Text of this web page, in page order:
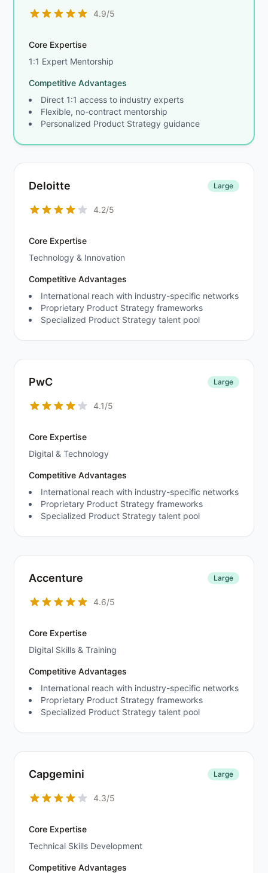
4.9/5
Core Expertise
1:1 Expert Mentorship
Competitive Advantages
Direct 1:1 access to industry experts
Flexible, no-contract mentorship
Personalized Product Strategy guidance
Deloitte Large
4.2/5
Core Expertise
Technology & Innovation
Competitive Advantages
International reach with industry-specific networks
Proprietary Product Strategy frameworks
Specialized Product Strategy talent pool
PwC Large
4.1/5
Core Expertise
Digital & Technology
Competitive Advantages
International reach with industry-specific networks
Proprietary Product Strategy frameworks
Specialized Product Strategy talent pool
Accenture Large
4.6/5
Core Expertise
Digital Skills & Training
Competitive Advantages
International reach with industry-specific networks
Proprietary Product Strategy frameworks
Specialized Product Strategy talent pool
Capgemini Large
4.3/5
Core Expertise
Technical Skills Development
Competitive Advantages